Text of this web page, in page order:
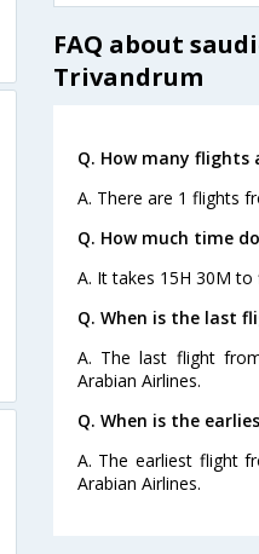
FAQ about
Trivandrum
Q. How many
A. There are 1 flights
Q. How much time
A. It takes 15H 30M
Q. When is the last
A. The last flight
Arabian Airlines.
Q. When is the
A. The earliest flight
Arabian Airlines.